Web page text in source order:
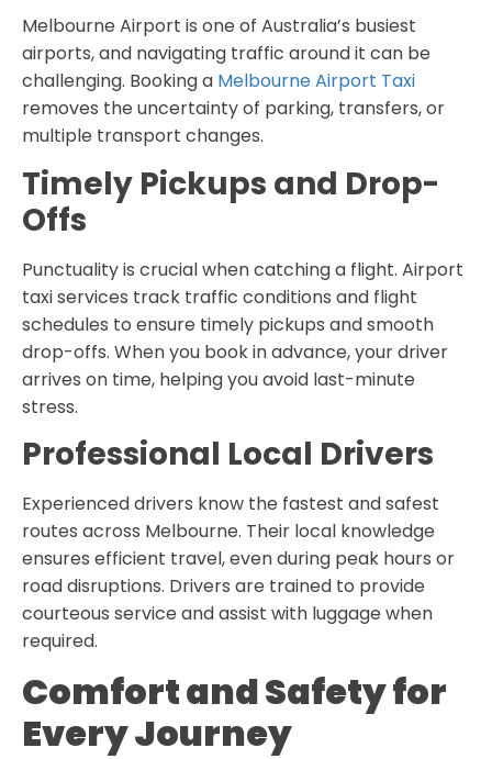
Melbourne Airport is one of Australia’s busiest
airports, and navigating traffic around it can be
challenging. Booking a Melbourne Airport Taxi
removes the uncertainty of parking, transfers, or
multiple transport changes.
Timely Pickups and Drop-
Offs
Punctuality is crucial when catching a flight. Airport
taxi services track traffic conditions and flight
schedules to ensure timely pickups and smooth
drop-offs. When you book in advance, your driver
arrives on time, helping you avoid last-minute
stress.
Professional Local Drivers
Experienced drivers know the fastest and safest
routes across Melbourne. Their local knowledge
ensures efficient travel, even during peak hours or
road disruptions. Drivers are trained to provide
courteous service and assist with luggage when
required.
Comfort and Safety for
Every Journey